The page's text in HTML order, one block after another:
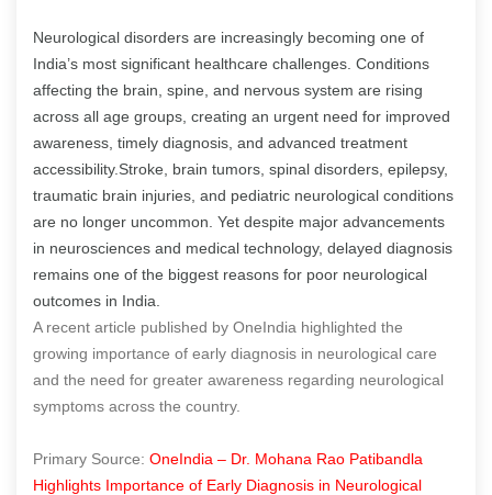
Neurological disorders are increasingly becoming one of
India’s most significant healthcare challenges. Conditions
affecting the brain, spine, and nervous system are rising
across all age groups, creating an urgent need for improved
awareness, timely diagnosis, and advanced treatment
accessibility.Stroke, brain tumors, spinal disorders, epilepsy,
traumatic brain injuries, and pediatric neurological conditions
are no longer uncommon. Yet despite major advancements
in neurosciences and medical technology, delayed diagnosis
remains one of the biggest reasons for poor neurological
outcomes in India.
A recent article published by OneIndia highlighted the
growing importance of early diagnosis in neurological care
and the need for greater awareness regarding neurological
symptoms across the country.
Primary Source: OneIndia – Dr. Mohana Rao Patibandla
Highlights Importance of Early Diagnosis in Neurological